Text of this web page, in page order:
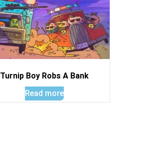
Turnip Boy Robs A Bank
Read more